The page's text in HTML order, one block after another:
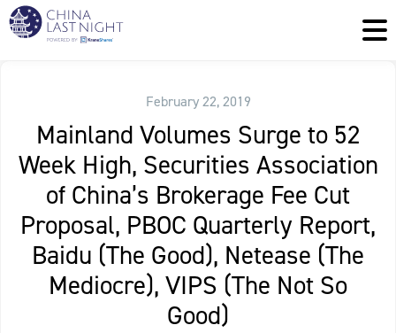
February 22, 2019
Mainland Volumes Surge to 52
Week High, Securities Association
of China’s Brokerage Fee Cut
Proposal, PBOC Quarterly Report,
Baidu (The Good), Netease (The
Mediocre), VIPS (The Not So
Good)